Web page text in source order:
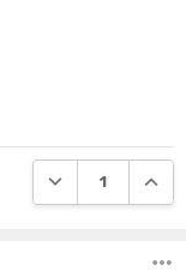
DECREASE